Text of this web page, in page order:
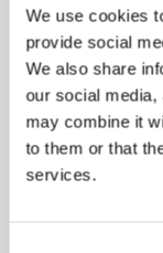
We use cookies
provide social
We also share
our social media,
may combine it
to them or that
services.
Stamp